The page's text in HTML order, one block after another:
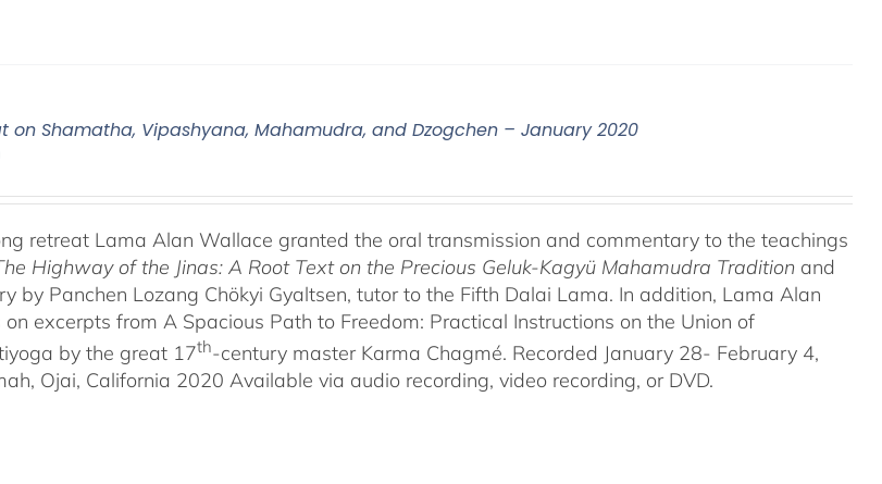
on Shamatha, Vipashyana, Mahamudra, and Dzogchen – January 2020
$108.00
through
$640.00
retreat Lama Alan Wallace granted the oral transmission and commentary to the teachings
Highway of the Jinas: A Root Text on the Precious Geluk-Kagyü Mahamudra Tradition and
by Panchen Lozang Chökyi Gyaltsen, tutor to the Fifth Dalai Lama. In addition, Lama Alan
excerpts from A Spacious Path to Freedom: Practical Instructions on the Union of
by the great 17th-century master Karma Chagmé. Recorded January 28- February 4,
Ojai, California 2020 Available via audio recording, video recording, or DVD.